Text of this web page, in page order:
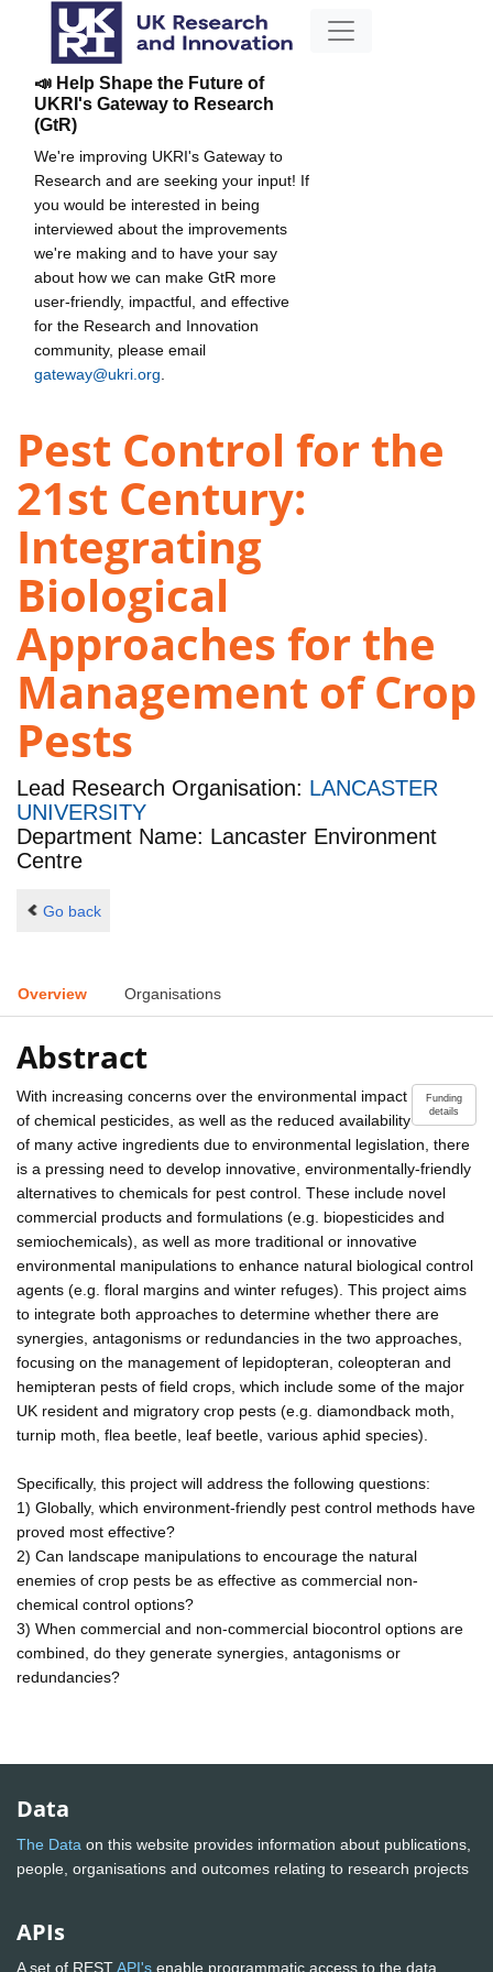
📣 Help Shape the Future of
UKRI's Gateway to Research
(GtR)
We're improving UKRI's Gateway to
Research and are seeking your input! If
you would be interested in being
interviewed about the improvements
we're making and to have your say
about how we can make GtR more
user-friendly, impactful, and effective
for the Research and Innovation
community, please email
gateway@ukri.org
Pest Control for the
21st Century:
Integrating
Biological
Approaches for the
Management of Crop
Pests
Lead Research Organisation: LANCASTER
UNIVERSITY
Department Name: Lancaster Environment
Centre
Go back
Overview Organisations
Abstract
Funding
details
With increasing concerns over the environmental impact
of chemical pesticides, as well as the reduced availability
of many active ingredients due to environmental legislation, there
is a pressing need to develop innovative, environmentally-friendly
alternatives to chemicals for pest control. These include novel
commercial products and formulations (e.g. biopesticides and
semiochemicals), as well as more traditional or innovative
environmental manipulations to enhance natural biological control
agents (e.g. floral margins and winter refuges). This project aims
to integrate both approaches to determine whether there are
synergies, antagonisms or redundancies in the two approaches,
focusing on the management of lepidopteran, coleopteran and
hemipteran pests of field crops, which include some of the major
UK resident and migratory crop pests (e.g. diamondback moth,
turnip moth, flea beetle, leaf beetle, various aphid species).
Specifically, this project will address the following questions:
1) Globally, which environment-friendly pest control methods have
proved most effective?
2) Can landscape manipulations to encourage the natural
enemies of crop pests be as effective as commercial non-
chemical control options?
3) When commercial and non-commercial biocontrol options are
combined, do they generate synergies, antagonisms or
redundancies?
Data
The Data on this website provides information about publications,
people, organisations and outcomes relating to research projects
APIs
A set of RESTAPI's enable programmatic access to the data.